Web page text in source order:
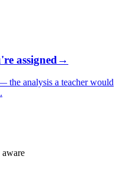
assigned→
the analysis a teacher would
aware